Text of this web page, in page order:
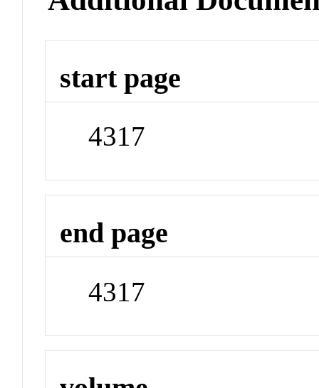
start page
4317
end page
4317